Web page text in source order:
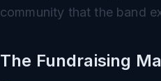
community that the band
The Fundraising